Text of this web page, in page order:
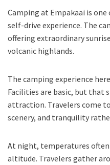
Camping at Empakaai is
self-drive experience. The
offering extraordinary
volcanic highlands.
The camping experience
Facilities are basic, but that
attraction. Travelers come
scenery, and tranquility
At night, temperatures often
altitude. Travelers gather